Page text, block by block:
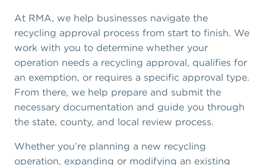
At RMA, we help businesses navigate the
recycling approval process from start to finish. We
work with you to determine whether your
operation needs a recycling approval, qualifies for
an exemption, or requires a specific approval type.
From there, we help prepare and submit the
necessary documentation and guide you through
the state, county, and local review process.
Whether you’re planning a new recycling
operation, expanding or modifying an existing